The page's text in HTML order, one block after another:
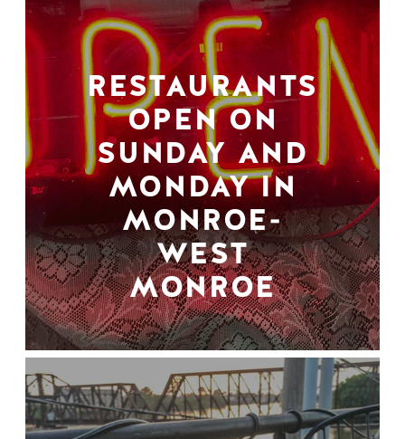
RESTAURANTS
OPEN ON
SUNDAY AND
MONDAY IN
MONROE-
WEST
MONROE